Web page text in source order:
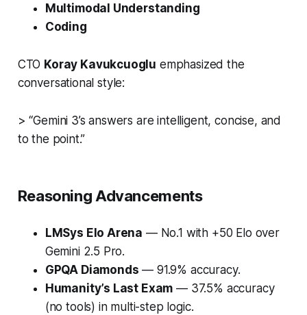
Multimodal Understanding
Coding
CTO Koray Kavukcuoglu emphasized the
conversational style:
> “Gemini 3’s answers are intelligent, concise, and
to the point.”
Reasoning Advancements
LMSys Elo Arena — No.1 with +50 Elo over
Gemini 2.5 Pro.
GPQA Diamonds — 91.9% accuracy.
Humanity’s Last Exam — 37.5% accuracy
(no tools) in multi-step logic.